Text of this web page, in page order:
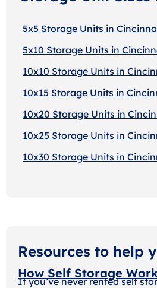
5x5 Storage Units in
5x10 Storage Units in
10x10 Storage Units in
10x15 Storage Units in
10x20 Storage Units in
10x25 Storage Units in
10x30 Storage Units in
Resources to help
How Self Storage
If you’ve never rented self